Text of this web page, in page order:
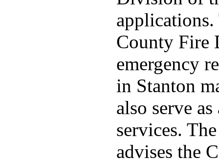
County Fire
emergency
in Stanton
also serve
services.
advises the